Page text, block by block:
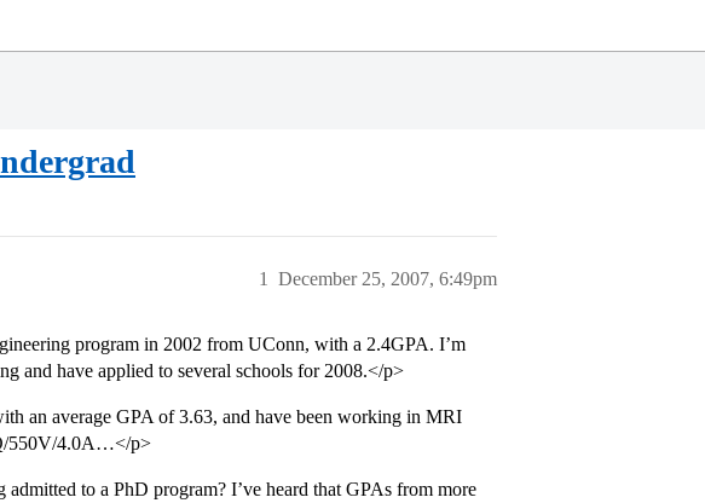
December 25, 2007, 6:49pm
1
program in 2002 from UConn, with a 2.4GPA. I’m
and have applied to several schools for 2008.</p>
an average GPA of 3.63, and have been working in MRI
550V/4.0A…</p>
to a PhD program? I’ve heard that GPAs from more